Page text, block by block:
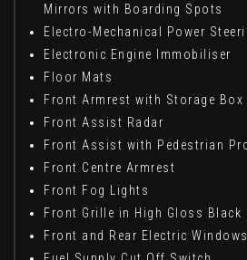
Mirrors with Boarding Spots
Electro-Mechanical Power
Electronic Engine Immobiliser
Floor Mats
Front Armrest with Storage Box
Front Assist Radar
Front Assist with Pedestrian
Front Centre Armrest
Front Fog Lights
Front Grille in High Gloss Black
Front and Rear Electric Windows